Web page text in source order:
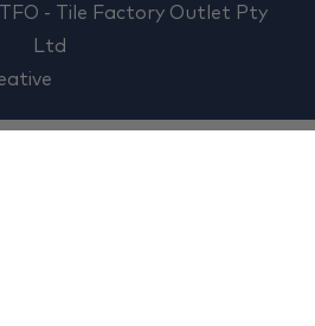
- Tile Factory Outlet Pty
Ltd